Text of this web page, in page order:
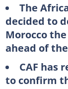
The
decided to
Morocco
ahead of
CAF has
to confirm